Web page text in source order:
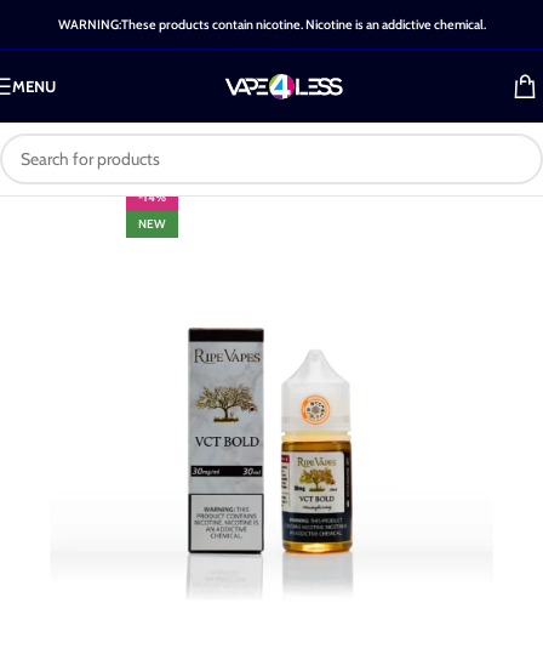
WARNING:These products contain nicotine. Nicotine is an addictive chemical.
MENU
-14%
NEW